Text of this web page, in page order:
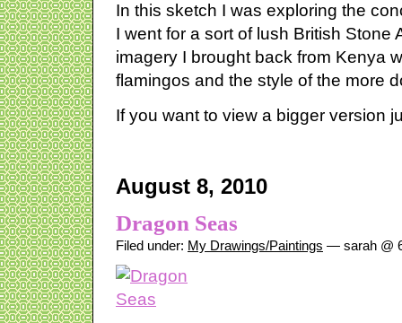
In this sketch I was exploring the
I went for a sort of lush British Stone
imagery I brought back from Kenya
flamingos and the style of the more
If you want to view a bigger version
August 8, 2010
Dragon Seas
Filed under: My Drawings/Paintings — sarah @